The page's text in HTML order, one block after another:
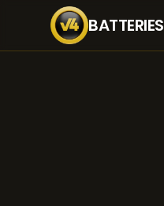
BATTERIES